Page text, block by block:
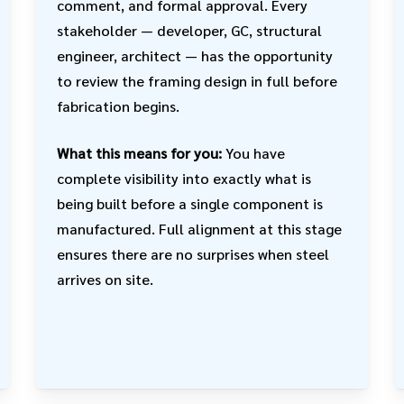
comment, and formal approval. Every
stakeholder — developer, GC, structural
engineer, architect — has the opportunity
to review the framing design in full before
fabrication begins.
What this means for you:You have
complete visibility into exactly what is
being built before a single component is
manufactured. Full alignment at this stage
ensures there are no surprises when steel
arrives on site.